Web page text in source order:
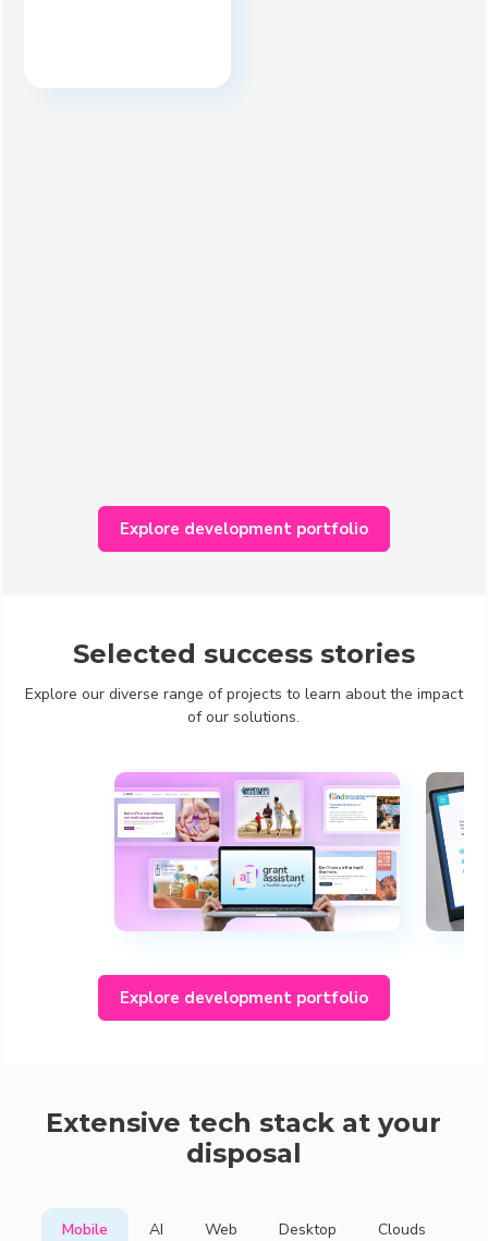
Explore development portfolio
Selected success stories
Explore our diverse range of projects to learn about the impact
of our solutions.
Explore development portfolio
Extensive tech stack at your
disposal
Mobile AI Web Desktop Clouds